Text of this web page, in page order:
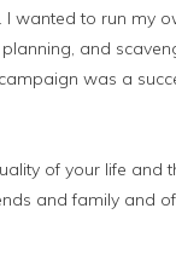
wanted to run my
and
was a
of your life and
and family and